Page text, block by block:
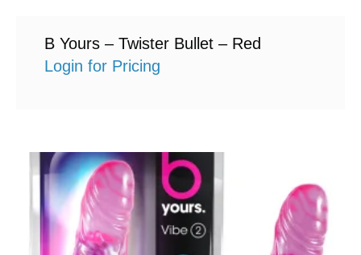
B Yours – Twister Bullet – Red
Login for Pricing